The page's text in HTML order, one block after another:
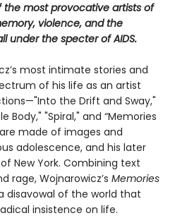
the most provocative artists of
violence, and the
under the specter of AIDS.
most intimate stories and
of his life as an artist
the Drift and Sway,"
Body," "Spiral," and “Memories
made of images and
adolescence, and his later
New York. Combining text
rage, Wojnarowicz’s Memories
disavowal of the world that
insistence on life.